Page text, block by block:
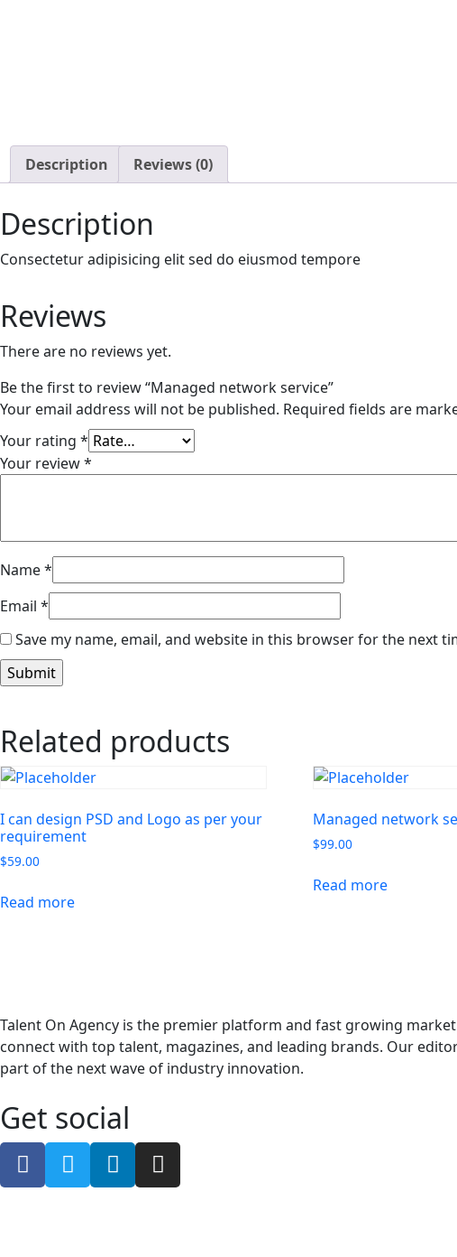
Description Reviews (0)
Description
Consectetur adipisicing elit sed do eiusmod tempore
Reviews
There are no reviews yet.
Be the first to review “Managed network service”
Your email address will not be published. Required fields are
Your rating *
Your review*
Name*
Email *
Save my name, email, and website in this browser for the next
Related products
I can design PSD and Logo as per your
requirement
$59.00
Read more
Managed network
$99.00
Read more
Talent On Agency is the premier platform and fast growing
connect with top talent, magazines, and leading brands. Our
part of the next wave of industry innovation.
Get social